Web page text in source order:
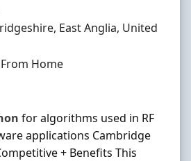
East Anglia, United
Home
for algorithms used in RF
applications Cambridge
+ Benefits This